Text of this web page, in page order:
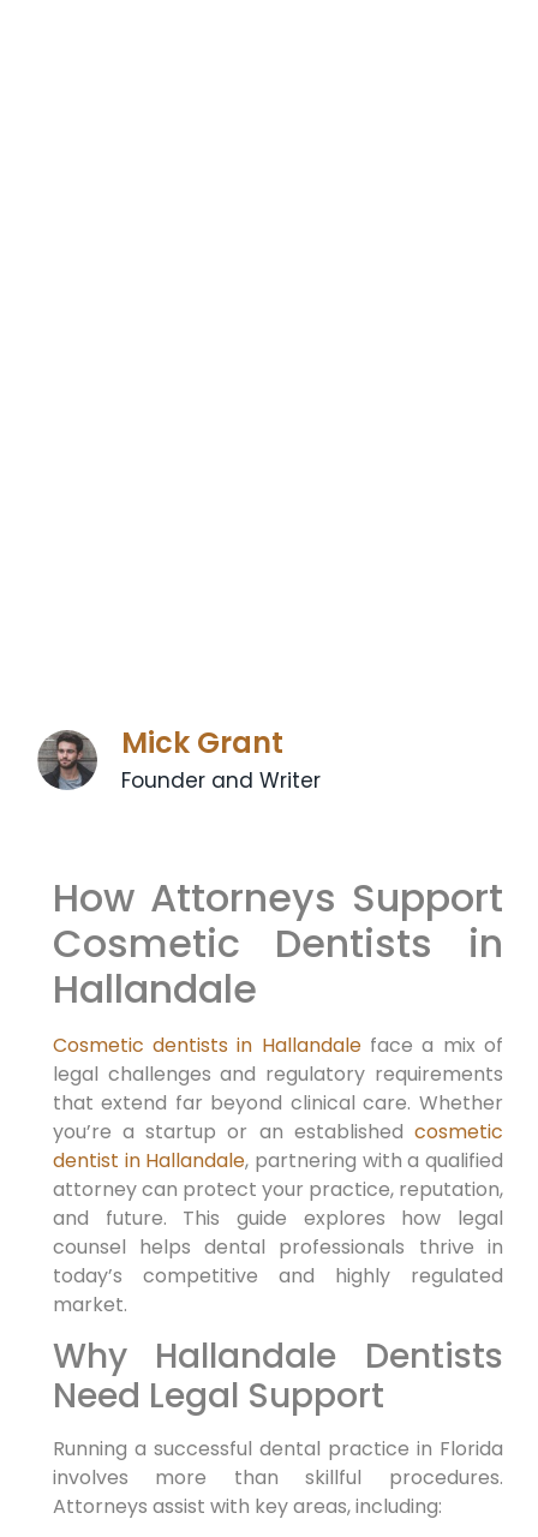
Mick Grant
Founder and Writer
How Attorneys Support
Cosmetic Dentists in
Hallandale
Cosmetic dentists in Hallandaleface a mix of
legal challenges and regulatory requirements
that extend far beyond clinical care. Whether
you’re a startup or an established cosmetic
dentist in Hallandale, partnering with a qualified
attorney can protect your practice, reputation,
and future. This guide explores how legal
counsel helps dental professionals thrive in
today’s competitive and highly regulated
market.
Why Hallandale Dentists
Need Legal Support
Running a successful dental practice in Florida
involves more than skillful procedures.
Attorneys assist with key areas, including: